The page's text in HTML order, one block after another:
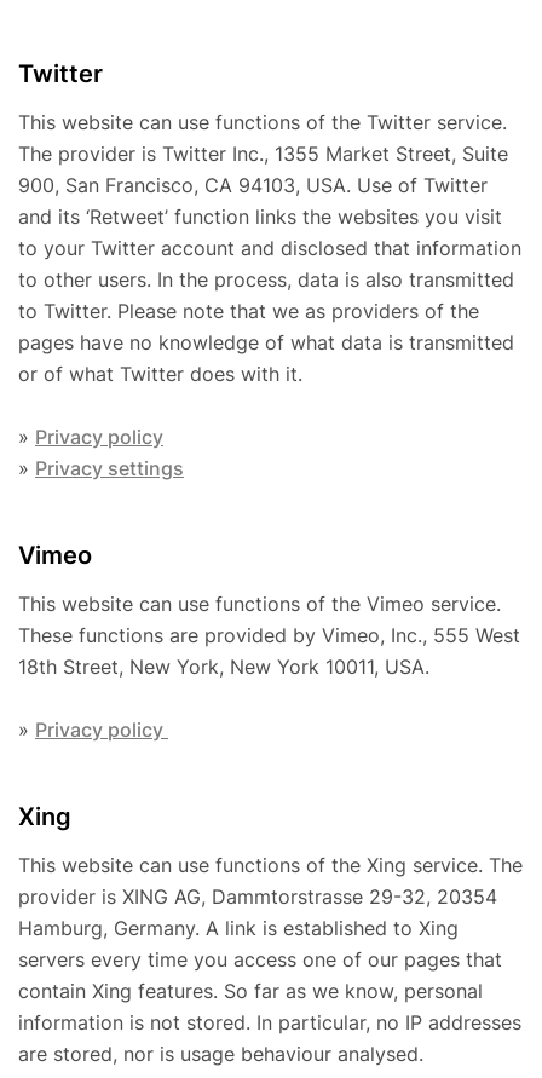
Twitter
This website can use functions of the Twitter service.
The provider is Twitter Inc., 1355 Market Street, Suite
900, San Francisco, CA 94103, USA. Use of Twitter
and its ‘Retweet’ function links the websites you visit
to your Twitter account and disclosed that information
to other users. In the process, data is also transmitted
to Twitter. Please note that we as providers of the
pages have no knowledge of what data is transmitted
or of what Twitter does with it.
» Privacy policy
» Privacy settings
Vimeo
This website can use functions of the Vimeo service.
These functions are provided by Vimeo, Inc., 555 West
18th Street, New York, New York 10011, USA.
» Privacy policy
Xing
This website can use functions of the Xing service. The
provider is XING AG, Dammtorstrasse 29-32, 20354
Hamburg, Germany. A link is established to Xing
servers every time you access one of our pages that
contain Xing features. So far as we know, personal
information is not stored. In particular, no IP addresses
are stored, nor is usage behaviour analysed.